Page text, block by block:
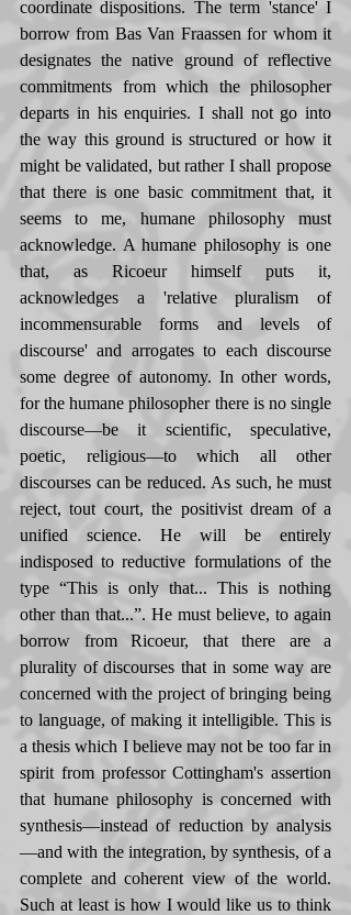
coordinate dispositions. The term 'stance' I
borrow from Bas Van Fraassen for whom it
designates the native ground of reflective
commitments from which the philosopher
departs in his enquiries. I shall not go into
the way this ground is structured or how it
might be validated, but rather I shall propose
that there is one basic commitment that, it
seems to me, humane philosophy must
acknowledge. A humane philosophy is one
that, as Ricoeur himself puts it,
acknowledges a 'relative pluralism of
incommensurable forms and levels of
discourse' and arrogates to each discourse
some degree of autonomy. In other words,
for the humane philosopher there is no single
discourse—be it scientific, speculative,
poetic, religious—to which all other
discourses can be reduced. As such, he must
reject, tout court, the positivist dream of a
unified science. He will be entirely
indisposed to reductive formulations of the
type “This is only that... This is nothing
other than that...”. He must believe, to again
borrow from Ricoeur, that there are a
plurality of discourses that in some way are
concerned with the project of bringing being
to language, of making it intelligible. This is
a thesis which I believe may not be too far in
spirit from professor Cottingham's assertion
that humane philosophy is concerned with
synthesis—instead of reduction by analysis
—and with the integration, by synthesis, of a
complete and coherent view of the world.
Such at least is how I would like us to think